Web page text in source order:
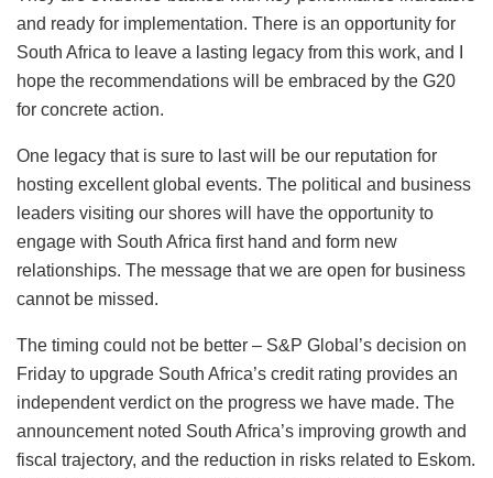
and ready for implementation. There is an opportunity for
South Africa to leave a lasting legacy from this work, and I
hope the recommendations will be embraced by the G20
for concrete action.
One legacy that is sure to last will be our reputation for
hosting excellent global events. The political and business
leaders visiting our shores will have the opportunity to
engage with South Africa first hand and form new
relationships. The message that we are open for business
cannot be missed.
The timing could not be better – S&P Global’s decision on
Friday to upgrade South Africa’s credit rating provides an
independent verdict on the progress we have made. The
announcement noted South Africa’s improving growth and
fiscal trajectory, and the reduction in risks related to Eskom.